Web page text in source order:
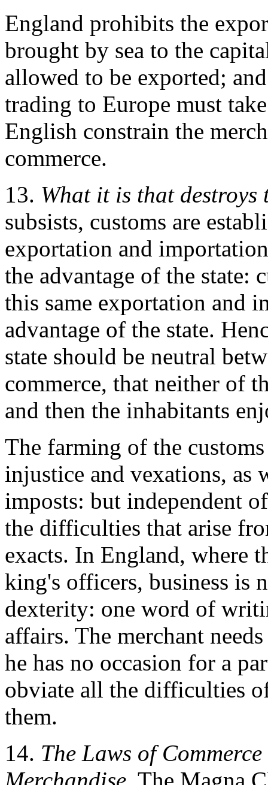
England prohibits the
brought by sea to the
allowed to be exported;
trading to Europe must
English constrain the
commerce.
13. What it is that destroys
subsists, customs are
exportation and
the advantage of the state:
this same exportation and
advantage of the state.
state should be neutral
commerce, that neither of
and then the inhabitants
The farming of the
injustice and vexations, as
imposts: but independent
the difficulties that arise
exacts. In England, where
king's officers, business is
dexterity: one word of
affairs. The merchant
he has no occasion for a
obviate all the difficulties
them.
14. The Laws of
Merchandise. The Magna